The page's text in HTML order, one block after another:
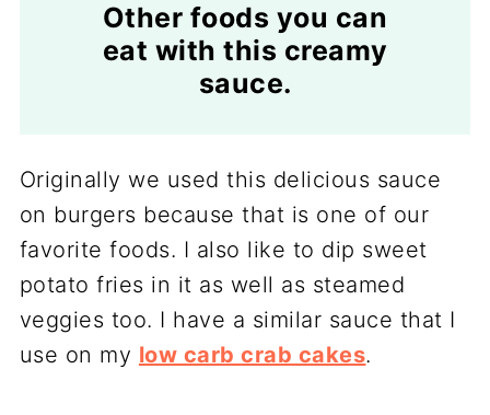
Other foods you can
eat with this creamy
sauce.
Originally we used this delicious sauce
on burgers because that is one of our
favorite foods. I also like to dip sweet
potato fries in it as well as steamed
veggies too. I have a similar sauce that I
use on my low carb crab cakes.